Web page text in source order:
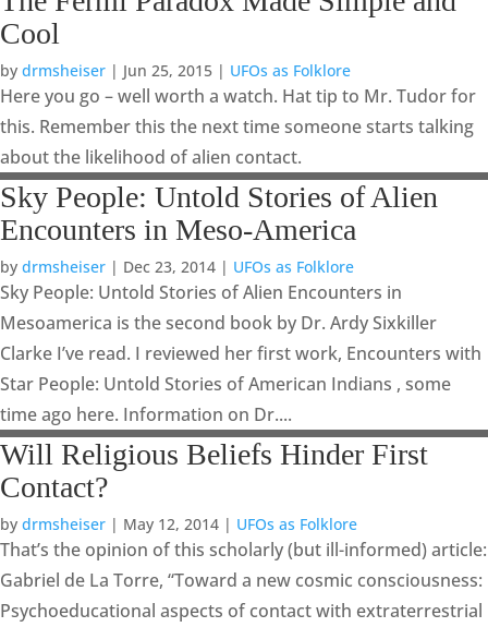
Cool
by drmsheiser | Jun 25, 2015 | UFOs as Folklore
Here you go – well worth a watch. Hat tip to Mr. Tudor for
this. Remember this the next time someone starts talking
about the likelihood of alien contact.
Sky People: Untold Stories of Alien
Encounters in Meso-America
by drmsheiser | Dec 23, 2014 | UFOs as Folklore
Sky People: Untold Stories of Alien Encounters in
Mesoamerica is the second book by Dr. Ardy Sixkiller
Clarke I’ve read. I reviewed her first work, Encounters with
Star People: Untold Stories of American Indians , some
time ago here. Information on Dr....
Will Religious Beliefs Hinder First
Contact?
by drmsheiser | May 12, 2014 | UFOs as Folklore
That’s the opinion of this scholarly (but ill-informed) article:
Gabriel de La Torre, “Toward a new cosmic consciousness:
Psychoeducational aspects of contact with extraterrestrial